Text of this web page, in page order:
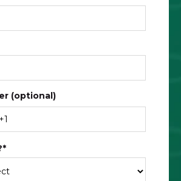
(optional)
*